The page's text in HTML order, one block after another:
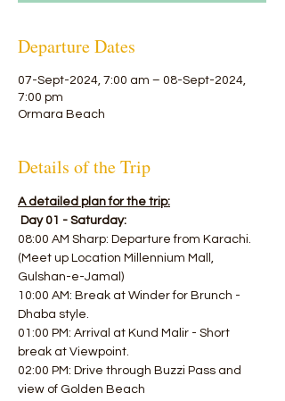
Departure Dates
07-Sept-2024, 7:00 am – 08-Sept-2024,
7:00 pm
Ormara Beach
Details of the Trip
A detailed plan for the trip:
Day 01 - Saturday:
08:00 AM Sharp: Departure from Karachi.
(Meet up Location Millennium Mall,
Gulshan-e-Jamal)
10:00 AM: Break at Winder for Brunch -
Dhaba style.
01:00 PM: Arrival at Kund Malir - Short
break at Viewpoint.
02:00 PM: Drive through Buzzi Pass and
view of Golden Beach